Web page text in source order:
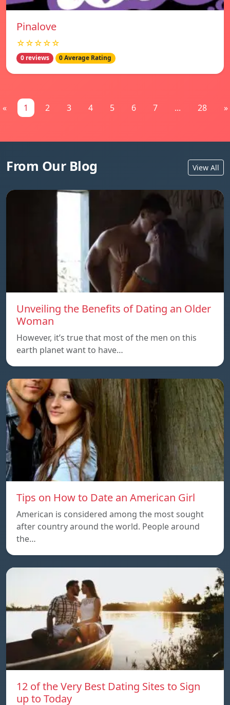
Pinalove
☆☆☆☆☆
0 reviews 0 Average Rating
« 1 2 3 4 5 6 7 ... 28 »
From Our Blog View All
Unveiling the Benefits of Dating an Older
Woman
However, it’s true that most of the men on this
earth planet want to have…
Tips on How to Date an American Girl
American is considered among the most sought
after country around the world. People around
the…
12 of the Very Best Dating Sites to Sign
up to Today